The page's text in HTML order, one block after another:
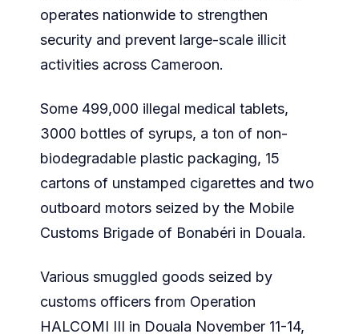
operates nationwide to strengthen
security and prevent large-scale illicit
activities across Cameroon.
Some 499,000 illegal medical tablets,
3000 bottles of syrups, a ton of non-
biodegradable plastic packaging, 15
cartons of unstamped cigarettes and two
outboard motors seized by the Mobile
Customs Brigade of Bonabéri in Douala.
Various smuggled goods seized by
customs officers from Operation
HALCOMI III in Douala November 11-14,